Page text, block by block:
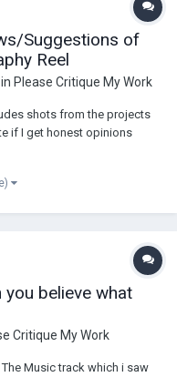
Suggestions of
Reel
Please Critique My Work
shots from the projects
if I get honest opinions
you believe what
Critique My Work
Music track which i saw